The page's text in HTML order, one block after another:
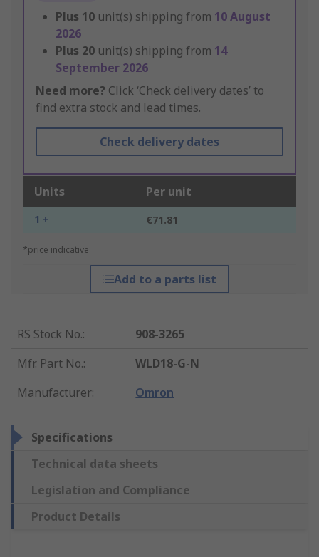
Plus 10 unit(s) shipping from 10 August
2026
Plus 20 unit(s) shipping from 14
September 2026
Need more? Click ‘Check delivery dates’ to
find extra stock and lead times.
Check delivery dates
Units Per unit
1 + €71.81
*price indicative
Add to a parts list
RS Stock No.:
908-3265
Mfr. Part No.:
WLD18-G-N
Manufacturer: Omron
Specifications
Technical data sheets
Legislation and Compliance
Product Details